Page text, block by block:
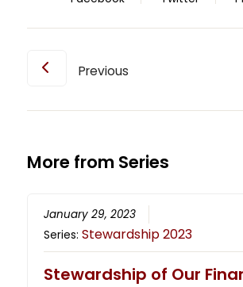
Previous
More from Series
January 29, 2023
Series:Stewardship 2023
Stewardship of Our